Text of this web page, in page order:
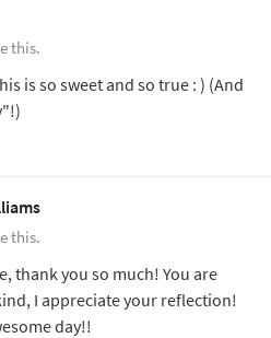
this.
is so sweet and so true : ) (And
this.
thank you so much! You are
I appreciate your reflection!
day!!